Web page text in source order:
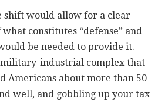
shift would allow for a clear-
what constitutes “defense” and
be needed to provide it.
industrial complex that
Americans about more than 50
well, and gobbling up your tax